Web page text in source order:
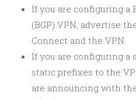
If you are configuring a
(BGP) VPN, advertise
Connect and the VPN.
If you are configuring a
static prefixes to the
are announcing with